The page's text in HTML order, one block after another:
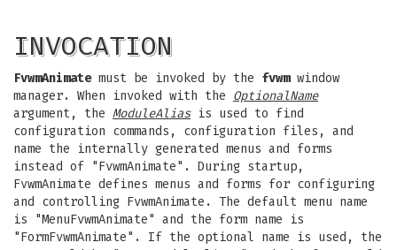
INVOCATION
FvwmAnimatemust be invoked by the fvwmwindow
manager. When invoked with the OptionalName
argument, the ModuleAliasis used to find
configuration commands, configuration files, and
name the internally generated menus and forms
instead of "FvwmAnimate". During startup,
FvwmAnimate defines menus and forms for configuring
and controlling FvwmAnimate. The default menu name
is "MenuFvwmAnimate" and the form name is
"FormFvwmAnimate". If the optional name is used, the